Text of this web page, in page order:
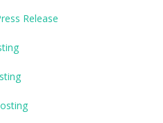
Release